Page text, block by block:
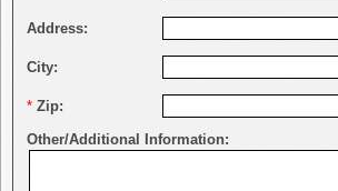
Address:
City:
* Zip:
Other/Additional Information: